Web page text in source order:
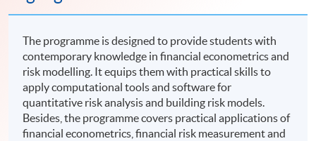
The programme is designed to provide students with
contemporary knowledge in financial econometrics and
risk modelling. It equips them with practical skills to
apply computational tools and software for
quantitative risk analysis and building risk models.
Besides, the programme covers practical applications of
financial econometrics, financial risk measurement and